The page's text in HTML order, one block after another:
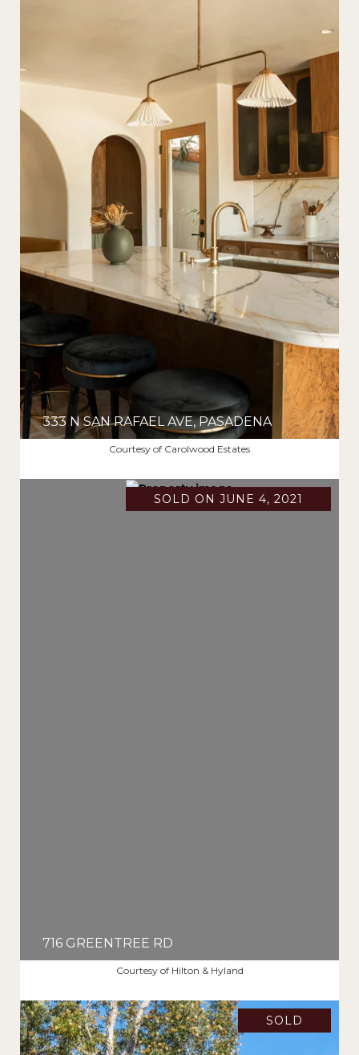
333 N SAN RAFAEL AVE, PASADENA
$5,695,000Courtesy of Carolwood Estates
SOLD ON JUNE 4, 2021
716 GREENTREE RD
$5,025,000Courtesy of Hilton & Hyland
SOLD